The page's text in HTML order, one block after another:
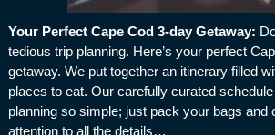
Your Perfect Cape Cod 3-day Getaway:
tedious trip planning. Here’s your perfect
getaway. We put together an itinerary filled
places to eat. Our carefully curated
planning so simple; just pack your bags and
attention to all the details…